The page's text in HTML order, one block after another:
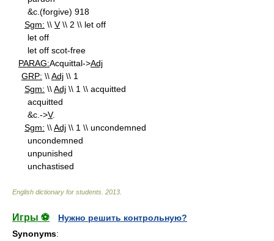
&c.(forgive) 918
Sgm: \\ V\\ 2 \\ let off
let off
let off scot-free
PARAG:Acquittal->Adj
GRP: \\Adj \\ 1
Sgm: \\Adj \\ 1 \\ acquitted
acquitted
&c.->V.
Sgm: \\Adj \\ 1 \\ uncondemned
uncondemned
unpunished
unchastised
English dictionary for students 2013
Игры ⚽
Нужно решить контрольную?
Synonyms: